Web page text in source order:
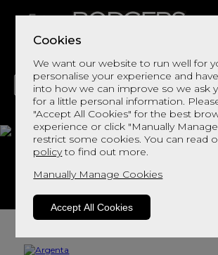
Cookies
We want our website to run well for
personalise your experience and
into how we can improve so we ask
for a little personal information.
"Accept All Cookies" for the best
experience or click "Manually
restrict some cookies. You can read
policyto find out more.
Manually Manage Cookies
Accept All Cookies
LIVING DINING DECOR
Argenta